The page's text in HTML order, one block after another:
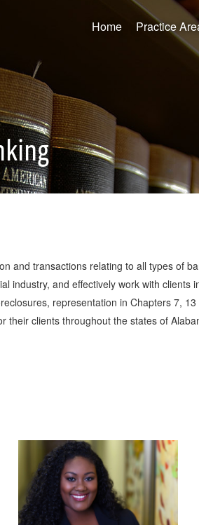
Home Practice
and transactions relating to all types of
industry, and effectively work with clients
representation in Chapters 7,
clients throughout the states of